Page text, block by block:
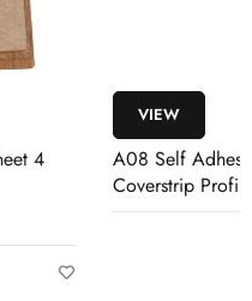
A08 Self Adhesive
Coverstrip Profile